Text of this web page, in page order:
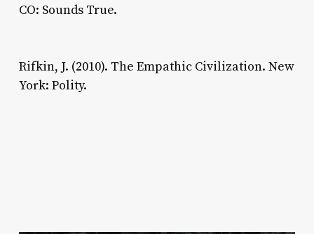
CO: Sounds True.
Rifkin, J. (2010). The Empathic Civilization. New
York: Polity.